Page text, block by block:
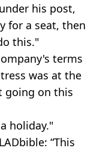
his post,
for a seat, then
this."
terms
was at the
going on this
holiday."
“This